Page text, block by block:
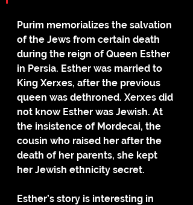
Purim memorializes the salvation
of the Jews from certain death
during the reign of Queen Esther
in Persia. Esther was married to
King Xerxes, after the previous
queen was dethroned. Xerxes did
not know Esther was Jewish. At
the insistence of Mordecai, the
cousin who raised her after the
death of her parents, she kept
her Jewish ethnicity secret.
Esther’s story is interesting in